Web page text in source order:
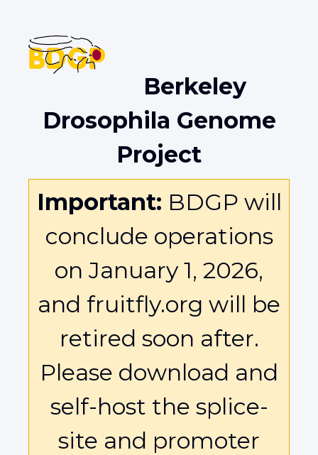
Berkeley
Drosophila Genome
Project
Important: BDGP will
conclude operations
on January 1, 2026,
and fruitfly.org will be
retired soon after.
Please download and
self-host the splice-
site and promoter